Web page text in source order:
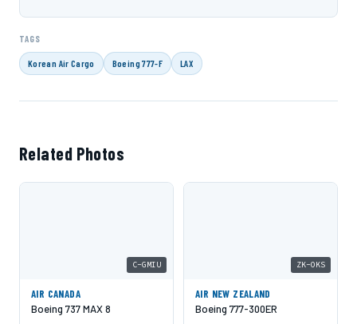
TAGS
Korean Air Cargo Boeing 777-F LAX
Related Photos
C-GMIU
AIR CANADA
Boeing 737 MAX 8
ZK-OKS
AIR NEW ZEALAND
Boeing 777-300ER